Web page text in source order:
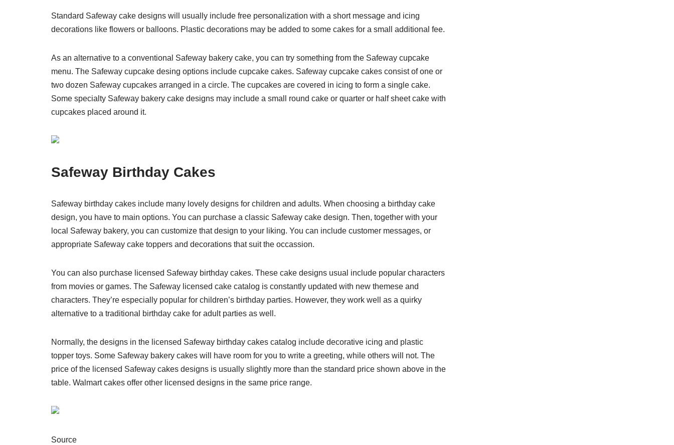
Standard Safeway cake designs will usually include free personalization with a short message and icing
decorations like flowers or balloons. Plastic decorations may be added to some cakes for a small additional fee.
As an alternative to a conventional Safeway bakery cake, you can try something from the Safeway cupcake
menu. The Safeway cupcake desing options include cupcake cakes. Safeway cupcake cakes consist of one or
two dozen Safeway cupcakes arranged in a circle. The cupcakes are covered in icing to form a single cake.
Some specialty Safeway bakery cake designs may include a small round cake or quarter or half sheet cake with
cupcakes placed around it.
Safeway Birthday Cakes
Safeway birthday cakes include many lovely designs for children and adults. When choosing a birthday cake
design, you have to main options. You can purchase a classic Safeway cake design. Then, together with your
local Safeway bakery, you can customize that design to your liking. You can include customer messages, or
appropriate Safeway cake toppers and decorations that suit the occassion.
You can also purchase licensed Safeway birthday cakes. These cake designs usual include popular characters
from movies or games. The Safeway licensed cake catalog is constantly updated with new themese and
characters. They’re especially popular for children’s birthday parties. However, they work well as a quirky
alternative to a traditional birthday cake for adult parties as well.
Normally, the designs in the licensed Safeway birthday cakes catalog include decorative icing and plastic
topper toys. Some Safeway bakery cakes will have room for you to write a greeting, while others will not. The
price of the licensed Safeway cakes designs is usually slightly more than the standard price shown above in the
table. Walmart cakes offer other licensed designs in the same price range.
Source